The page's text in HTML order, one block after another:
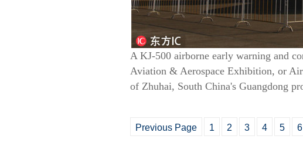
A KJ-500 airborne early warning and
Aviation & Aerospace Exhibition, or
of Zhuhai, South China's Guangdong
Previous Page 1 2 3 4 5 6